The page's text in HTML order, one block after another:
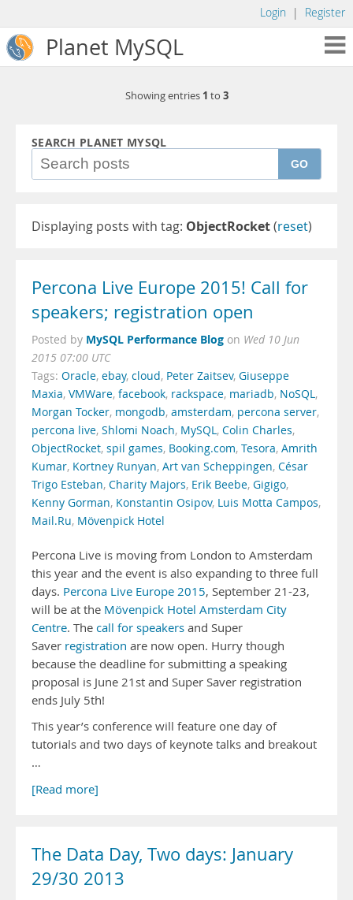
Login | Register
Planet MySQL
Showing entries 1 to 3
SEARCH PLANET MYSQL
GO
Displaying posts with tag: ObjectRocket(reset)
Percona Live Europe 2015! Call for
speakers; registration open
Posted by MySQL Performance Blog on Wed 10 Jun
2015 07:00 UTC
Tags: Oracle, ebay, cloud, Peter Zaitsev, Giuseppe
Maxia, VMWare, facebook, rackspace, mariadb, NoSQL,
Morgan Tocker, mongodb, amsterdam, percona server,
percona live, Shlomi Noach, MySQL, Colin Charles,
ObjectRocket, spil games, Booking.com, Tesora, Amrith
Kumar, Kortney Runyan, Art van Scheppingen, César
Trigo Esteban, Charity Majors, Erik Beebe, Gigigo,
Kenny Gorman, Konstantin Osipov, Luis Motta Campos,
Mail.Ru, Mövenpick Hotel
Percona Live is moving from London to Amsterdam
this year and the event is also expanding to three full
days. Percona Live Europe 2015, September 21-23,
will be at the Mövenpick Hotel Amsterdam City
Centre. The call for speakers and Super
Saver registration are now open. Hurry though
because the deadline for submitting a speaking
proposal is June 21st and Super Saver registration
ends July 5th!
This year’s conference will feature one day of
tutorials and two days of keynote talks and breakout
…
[Read more]
The Data Day, Two days: January
29/30 2013